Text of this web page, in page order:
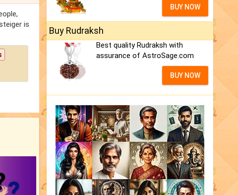
is
BUY NOW
Buy Rudraksh
Best quality Rudraksh with
assurance of AstroSage.com
BUY NOW